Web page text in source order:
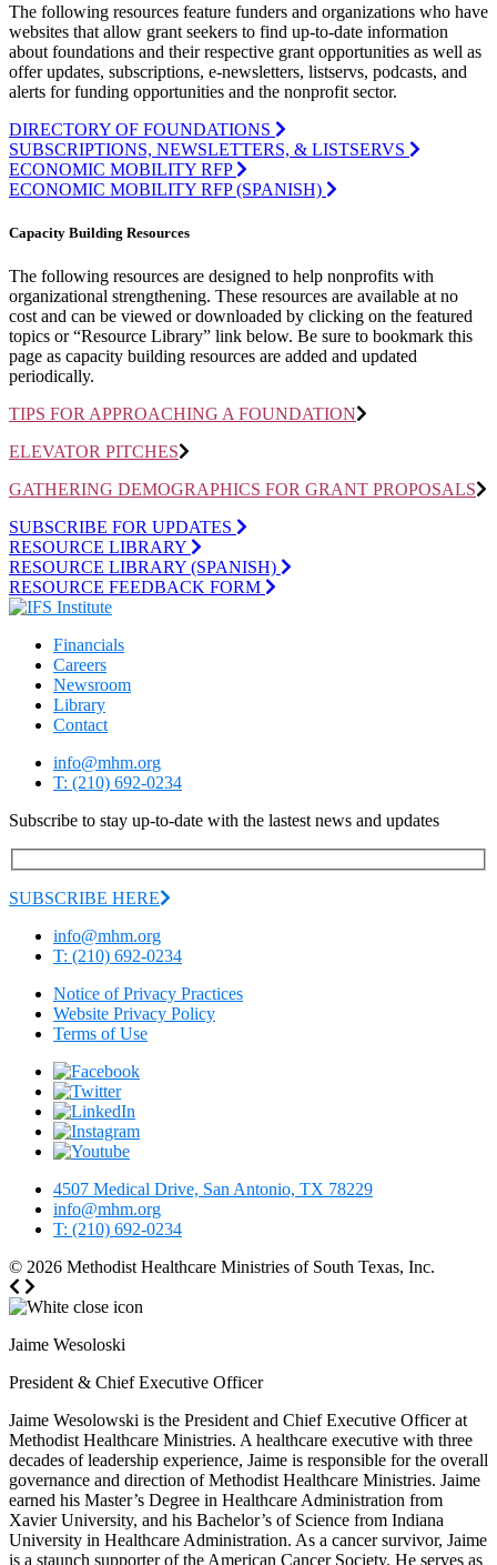
The following resources feature funders and organizations who have
websites that allow grant seekers to find up-to-date information
about foundations and their respective grant opportunities as well as
offer updates, subscriptions, e-newsletters, listservs, podcasts, and
alerts for funding opportunities and the nonprofit sector.
DIRECTORY OF FOUNDATIONS
SUBSCRIPTIONS, NEWSLETTERS, & LISTSERVS
ECONOMIC MOBILITY RFP
ECONOMIC MOBILITY RFP (SPANISH)
Capacity Building Resources
The following resources are designed to help nonprofits with
organizational strengthening. These resources are available at no
cost and can be viewed or downloaded by clicking on the featured
topics or “Resource Library” link below. Be sure to bookmark this
page as capacity building resources are added and updated
periodically.
TIPS FOR APPROACHING A FOUNDATION
ELEVATOR PITCHES
GATHERING DEMOGRAPHICS FOR GRANT PROPOSALS
SUBSCRIBE FOR UPDATES
RESOURCE LIBRARY
RESOURCE LIBRARY (SPANISH)
RESOURCE FEEDBACK FORM
Financials
Careers
Newsroom
Library
Contact
info@mhm.org
T: (210) 692-0234
Subscribe to stay up-to-date with the lastest news and updates
SUBSCRIBE HERE
info@mhm.org
T: (210) 692-0234
Notice of Privacy Practices
Website Privacy Policy
Terms of Use
4507 Medical Drive, San Antonio, TX 78229
info@mhm.org
T: (210) 692-0234
© 2026 Methodist Healthcare Ministries of South Texas, Inc.
Jaime Wesoloski
President & Chief Executive Officer
Jaime Wesolowski is the President and Chief Executive Officer at
Methodist Healthcare Ministries. A healthcare executive with three
decades of leadership experience, Jaime is responsible for the overall
governance and direction of Methodist Healthcare Ministries. Jaime
earned his Master’s Degree in Healthcare Administration from
Xavier University, and his Bachelor’s of Science from Indiana
University in Healthcare Administration. As a cancer survivor, Jaime
is a staunch supporter of the American Cancer Society. He serves as